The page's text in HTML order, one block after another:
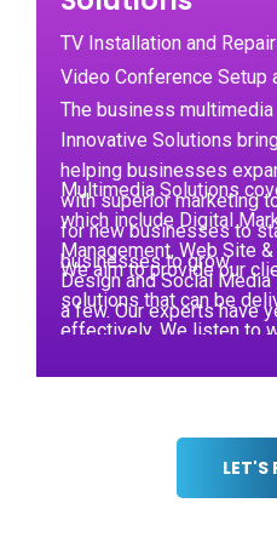
TV Installation and
Video Conference Setup
The business
Innovative Solutions
helping businesses
with superior marketing
for new businesses to
businesses to grow.
Multimedia Solutions
which include Digital
Management, Web Site
Design and Social
a few. Our experts have
helping startups by
competitive advantage
We aim to provide our
solutions that can be
effectively. We listen to
LET'S